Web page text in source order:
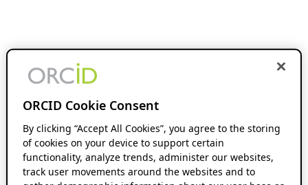
ORCID Cookie Consent
By clicking “Accept All Cookies”, you agree to the storing
of cookies on your device to support certain
functionality, analyze trends, administer our websites,
track user movements around the websites and to